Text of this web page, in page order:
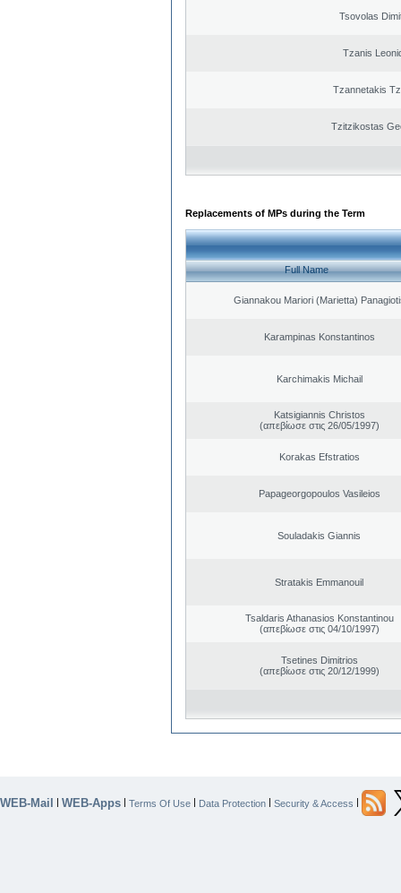
Tsovolas
Tzanis
Tzannetakis
Tzitzikostas
Replacements of MPs during the Term
Full Name
Giannakou Mariori (Marietta)
Karampinas Konstantinos
Karchimakis Michail
Katsigiannis Christos
(απεβίωσε στις 26/05/1997)
Korakas Efstratios
Papageorgopoulos Vasileios
Souladakis Giannis
Stratakis Emmanouil
Tsaldaris Athanasios Konstantinou
(απεβίωσε στις 04/10/1997)
Tsetines Dimitrios
(απεβίωσε στις 20/12/1999)
WEB-Mail | WEB-Apps | Terms Of Use | Data Protection | Security & Access |